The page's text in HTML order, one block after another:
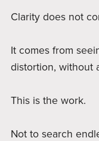
Clarity does not
It comes from
distortion, without
This is the work.
Not to search